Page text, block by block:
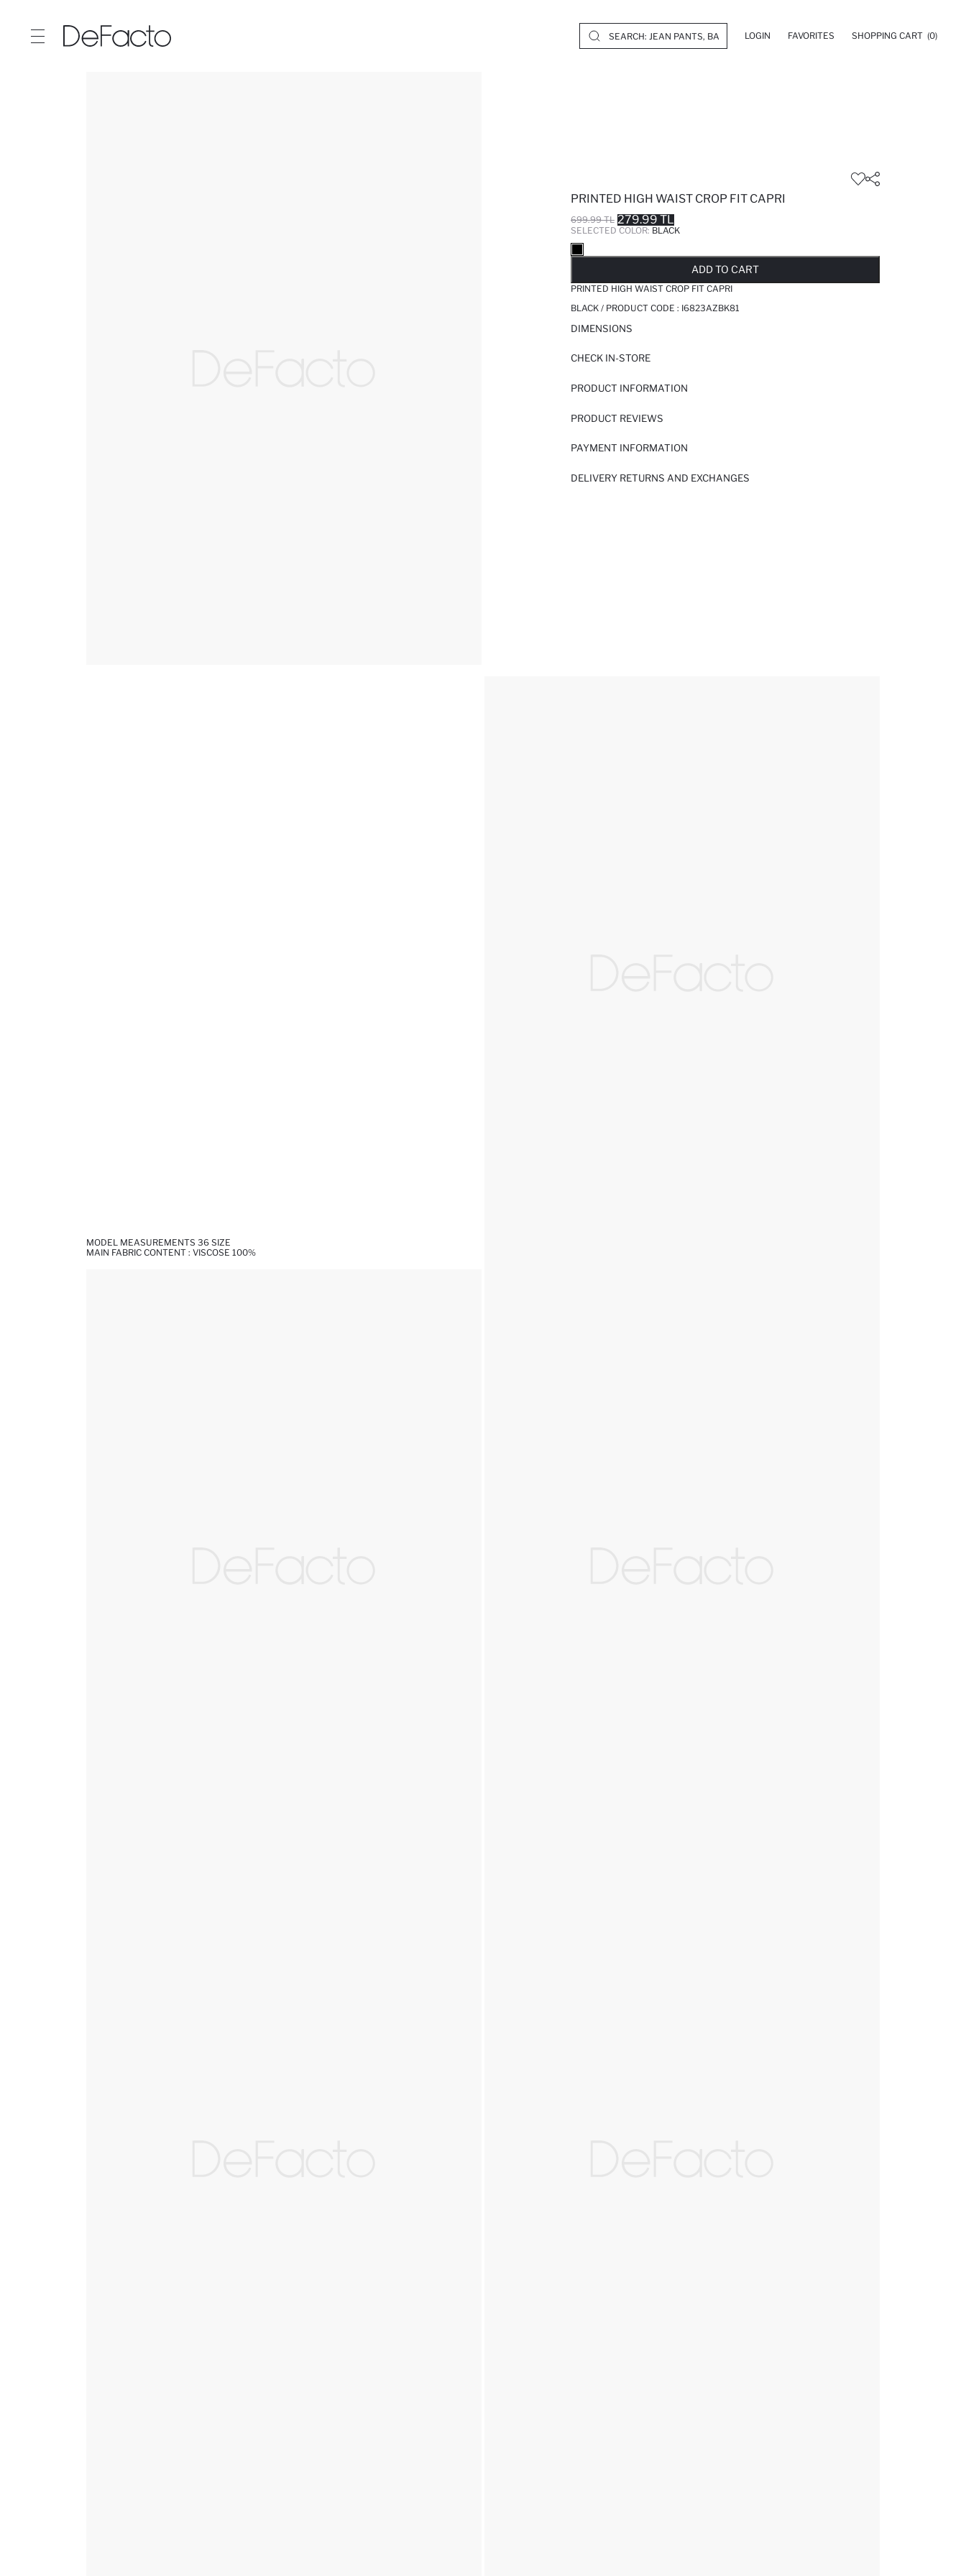
LOGIN FAVORITES SHOPPING CART (0)
PRINTED HIGH WAIST CROP FIT CAPRI
699.99 TL 279.99 TL
SELECTED COLOR: BLACK
ADD TO CART
PRINTED HIGH WAIST CROP FIT CAPRI
BLACK / PRODUCT CODE : I6823AZBK81
DIMENSIONS
CHECK IN-STORE
PRODUCT INFORMATION
PRODUCT REVIEWS
PAYMENT INFORMATION
DELIVERY RETURNS AND EXCHANGES
MODEL MEASUREMENTS 36 SIZE
MAIN FABRIC CONTENT : VISCOSE 100%